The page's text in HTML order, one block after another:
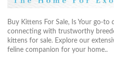
Buy Kittens For Sale, Is Your go-
connecting with trustworthy
kittens for sale. Explore our
feline companion for your home..